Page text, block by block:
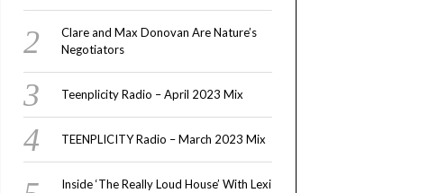
Clare and Max Donovan Are Nature’s
Negotiators
Teenplicity Radio – April 2023 Mix
TEENPLICITY Radio – March 2023 Mix
Inside ‘The Really Loud House’ With Lexi